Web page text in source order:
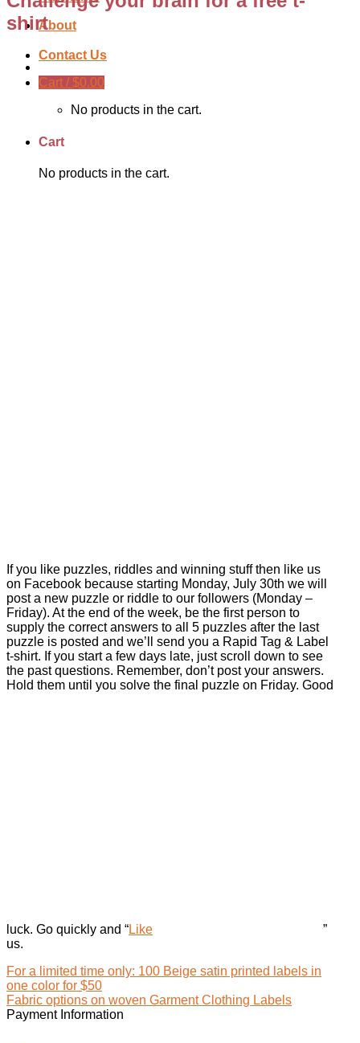
About
Contact Us
Cart / $0.00
No products in the cart.
Cart
No products in the cart.
shirt
If you like puzzles, riddles and winning stuff then like us
on Facebook because starting Monday, July 30th we will
post a new puzzle or riddle to our followers (Monday –
Friday). At the end of the week, be the first person to
supply the correct answers to all 5 puzzles after the last
puzzle is posted and we’ll send you a Rapid Tag & Label
t-shirt. If you start a few days late, just scroll down to see
the past questions. Remember, don’t post your answers.
Hold them until you solve the final puzzle on Friday. Good
luck. Go quickly and “Like
”
us.
For a limited time only: 100 Beige satin printed labels in
one color for $50
Fabric options on woven Garment Clothing Labels
Payment Information